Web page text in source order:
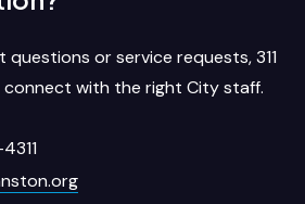
questions or service requests, 311
with the right City staff.